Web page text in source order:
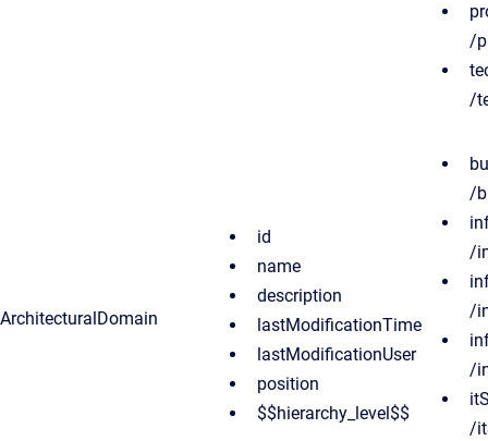
/
/
ArchitecturalDomain
id
name
description
lastModificationTime
lastModificationUser
position
$$hierarchy_level$$
/
/
/
/
/